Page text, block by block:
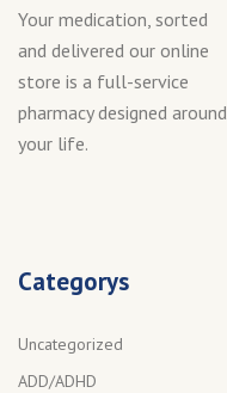
Your medication, sorted
and delivered our online
store is a full-service
pharmacy designed around
your life.
Categorys
Uncategorized
ADD/ADHD